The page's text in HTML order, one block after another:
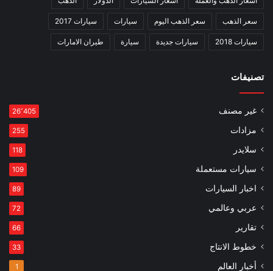
سعر الذهب سعر الذهب اليوم سيارات سيارات 2017
سيارات 2018 سيارات جديدة سيارة طيران الامارات
تصنيفات
غير مصنف 26٬405
مزادات 255
سلايدر 118
سيارات مستعملة 109
اخبار السيارات 89
عربي وعالمي 72
تقارير 66
خطوط الانتاج 33
أخبار العالم 1